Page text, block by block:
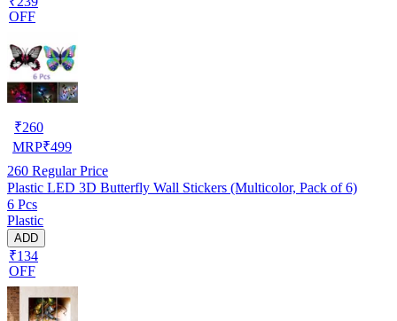
OFF
₹260
MRP₹499
260 Regular Price
Plastic LED 3D Butterfly Wall Stickers (Multicolor, Pack of 6)
6 Pcs
Plastic
ADD
₹134
OFF